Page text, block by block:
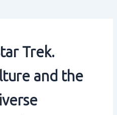
Trek.
and the